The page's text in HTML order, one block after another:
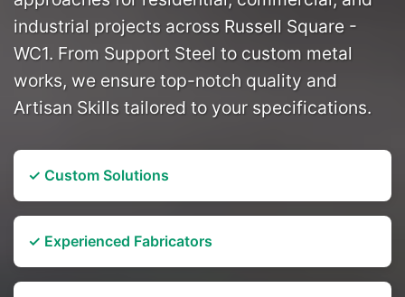
industrial projects across Russell Square -
WC1. From Support Steel to custom metal
works, we ensure top-notch quality and
Artisan Skills tailored to your specifications.
✓ Custom Solutions
✓ Experienced Fabricators